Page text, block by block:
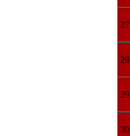
27
28
29
30